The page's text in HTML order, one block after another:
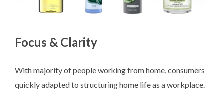
Focus & Clarity
With majority of people working from home, consumers
quickly adapted to structuring home life as a workplace.